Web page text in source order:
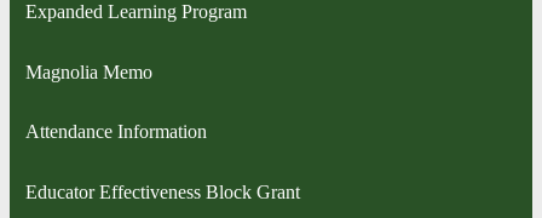
Expanded Learning Program
Magnolia Memo
Attendance Information
Educator Effectiveness Block Grant